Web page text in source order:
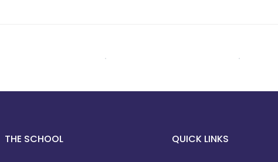
THE SCHOOL QUICK LINKS